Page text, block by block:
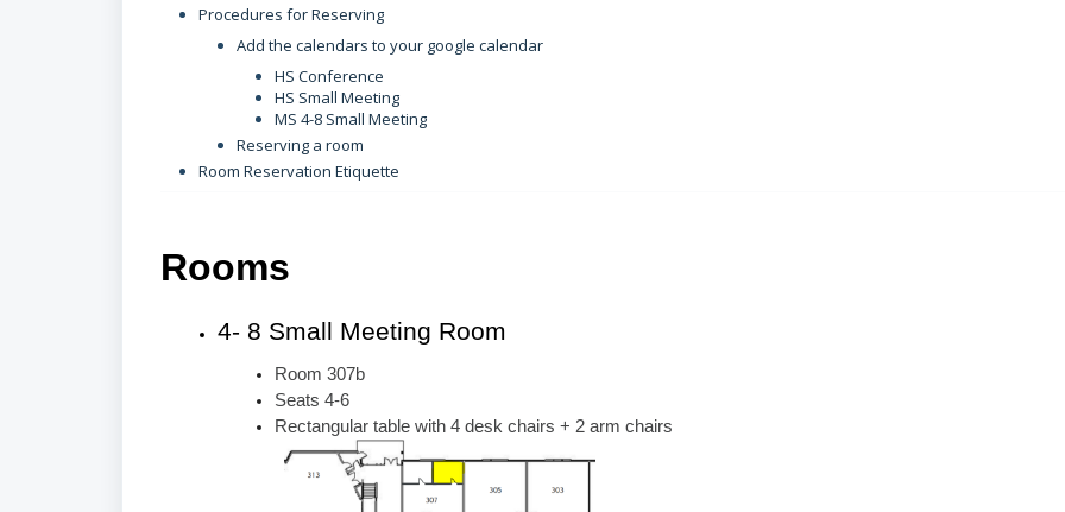
Procedures for Reserving
Add the calendars to your google calendar
HS Conference
HS Small Meeting
MS 4-8 Small Meeting
Reserving a room
Room Reservation Etiquette
Rooms
4- 8 Small Meeting Room
Room 307b
Seats 4-6
Rectangular table with 4 desk chairs + 2 arm chairs